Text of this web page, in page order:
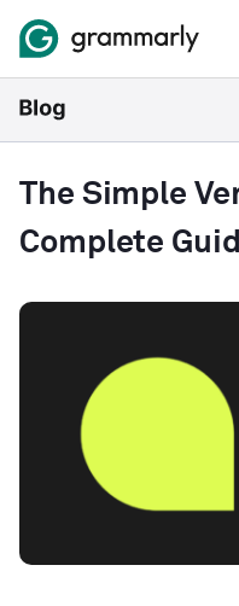
The Simple
Complete